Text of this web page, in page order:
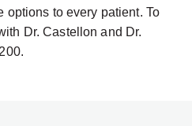
options to every patient. To
Dr. Castellon and Dr.